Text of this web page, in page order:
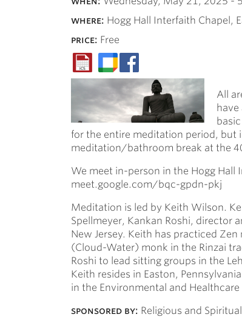
where: Hogg Hall Interfaith Chapel,
price: Free
All
have
for the entire meditation period, but
meditation/bathroom break at the
We meet in-person in the Hogg Hall
meet.google.com/bqc-gpdn-pkj
Meditation is led by Keith Wilson.
Spellmeyer, Kankan Roshi, director
New Jersey. Keith has practiced
(Cloud-Water) monk in the Rinzai
Roshi to lead sitting groups in the
Keith resides in Easton,
in the Environmental and Healthcare
sponsored by: Religious and